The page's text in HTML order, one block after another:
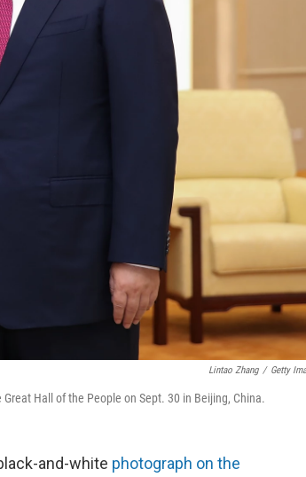
Lintao Zhang / Getty
Hall of the People on Sept. 30 in Beijing, China.
and-white photograph on the